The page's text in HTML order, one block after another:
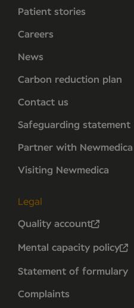
Patient stories
Careers
News
Carbon reduction plan
Contact us
Safeguarding statement
Partner with Newmedica
Visiting Newmedica
Legal
Quality account
Mental capacity policy
Statement of formulary
Complaints